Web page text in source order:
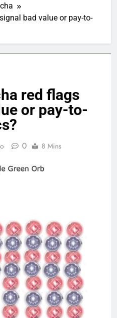
bad value or pay-to-
red flags
or pay-to-
0 8 Mins